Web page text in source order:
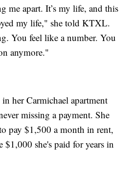
me apart. It’s my life, and this
my life," she told KTXL.
You feel like a number. You
anymore."
her Carmichael apartment
missing a payment. She
pay $1,500 a month in rent,
$1,000 she's paid for years in